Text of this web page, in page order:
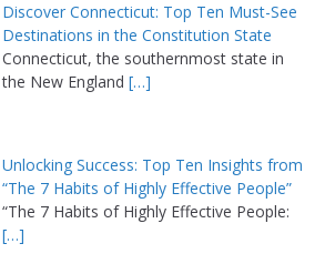
Discover Connecticut: Top Ten Must-See
Destinations in the Constitution State
Connecticut, the southernmost state in
the New England […]
Unlocking Success: Top Ten Insights from
“The 7 Habits of Highly Effective People”
“The 7 Habits of Highly Effective People:
[…]